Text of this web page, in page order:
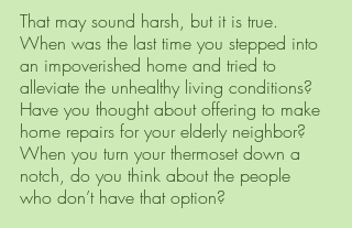
That may sound harsh, but it is true.
When was the last time you stepped into
an impoverished home and tried to
alleviate the unhealthy living conditions?
Have you thought about offering to make
home repairs for your elderly neighbor?
When you turn your thermoset down a
notch, do you think about the people
who don’t have that option?